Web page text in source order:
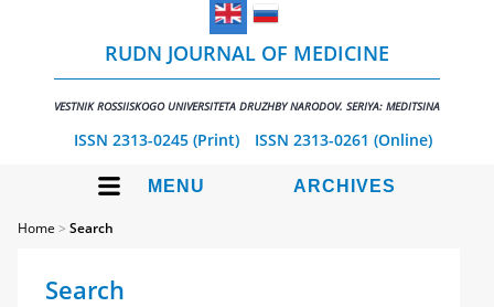
RUDN JOURNAL OF MEDICINE
VESTNIK ROSSIISKOGO UNIVERSITETA DRUZHBY NARODOV. SERIYA: MEDITSINA
ISSN 2313-0245 (Print) ISSN 2313-0261 (Online)
MENU ARCHIVES
Home >Search
Search